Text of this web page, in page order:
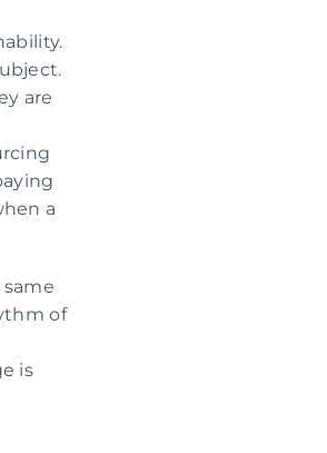
are
a
of
is